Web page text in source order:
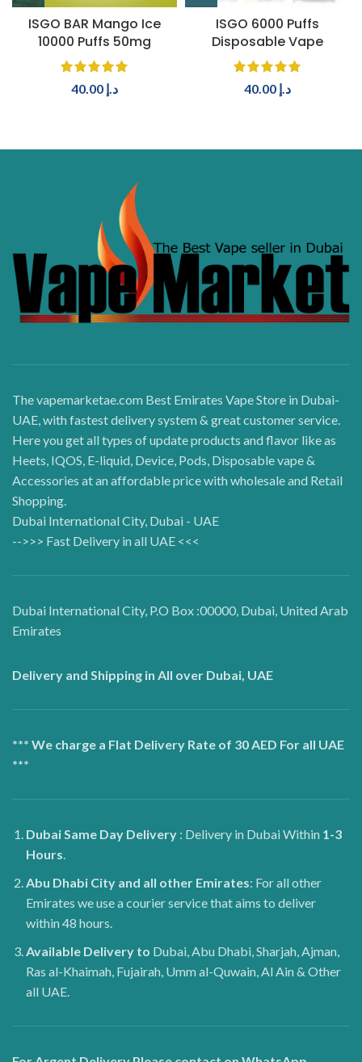
ISGO BAR Mango Ice
10000 Puffs 50mg
د.إ
ISGO 6000 Puffs
Disposable Vape
د.إ
The vapemarketae.com Best Emirates Vape Store in Dubai-
UAE, with fastest delivery system & great customer service.
Here you get all types of update products and flavor like as
Heets, IQOS, E-liquid, Device, Pods, Disposable vape &
Accessories at an affordable price with wholesale and Retail
Shopping.
Dubai International City, Dubai - UAE
-->>> Fast Delivery in all UAE <<<
Dubai International City, P.O Box :00000, Dubai, United Arab
Emirates
Delivery and Shipping in All over Dubai, UAE
*** We charge a Flat Delivery Rate of 30 AED For all UAE
***
DubaiSame Day Delivery : Delivery in Dubai Within 1-3
Hours.
Abu Dhabi City and all other Emirates: For all other
Emirates we use a courier service that aims to deliver
within 48 hours.
Available Delivery to Dubai, Abu Dhabi, Sharjah, Ajman,
Ras al-Khaimah, Fujairah, Umm al-Quwain, Al Ain & Other
all UAE.